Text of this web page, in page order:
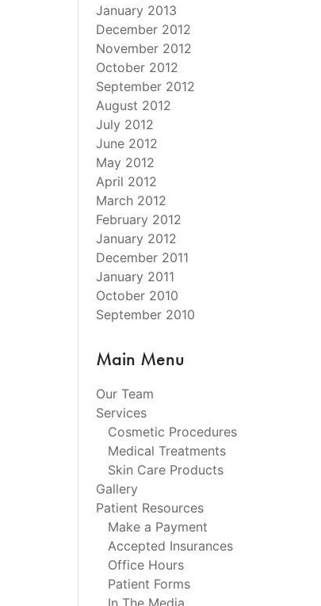
January 2013
December 2012
November 2012
October 2012
September 2012
August 2012
July 2012
June 2012
May 2012
April 2012
March 2012
February 2012
January 2012
December 2011
January 2011
October 2010
September 2010
Main Menu
Our Team
Services
Cosmetic Procedures
Medical Treatments
Skin Care Products
Gallery
Patient Resources
Make a Payment
Accepted Insurances
Office Hours
Patient Forms
In The Media